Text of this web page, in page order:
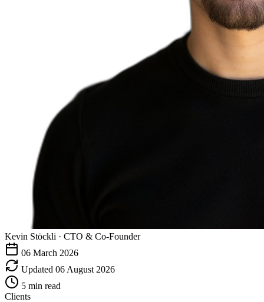
Kevin Stöckli · CTO & Co-Founder
06 March 2026
Updated 06 August 2026
5 min read
Clients